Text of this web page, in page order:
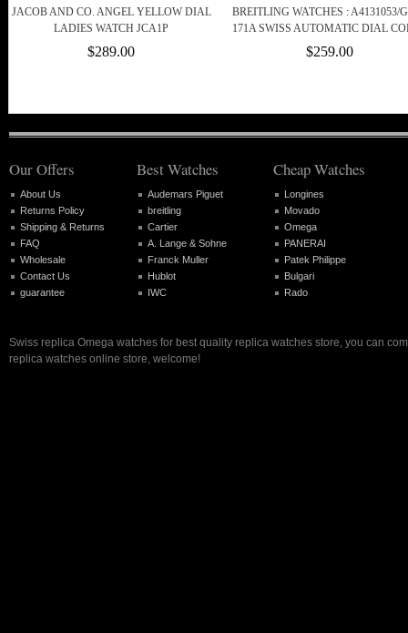
JACOB AND CO. ANGEL YELLOW DIAL
LADIES WATCH JCA1P
$289.00
BREITLING WATCHES : A4131053/
171A SWISS AUTOMATIC DIAL
$259.00
Our Offers
About Us
Returns Policy
Shipping & Returns
FAQ
Wholesale
Contact Us
guarantee
Best Watches
Audemars Piguet
breitling
Cartier
A. Lange & Sohne
Franck Muller
Hublot
IWC
Cheap Watches
Longines
Movado
Omega
PANERAI
Patek Philippe
Bulgari
Rado
Swiss replica Omega watches for best quality replica watches store, you can
replica watches online store, welcome!